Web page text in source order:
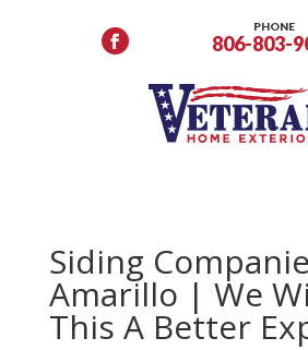
PHONE
806-803-
Siding
Amarillo | We
This A Better